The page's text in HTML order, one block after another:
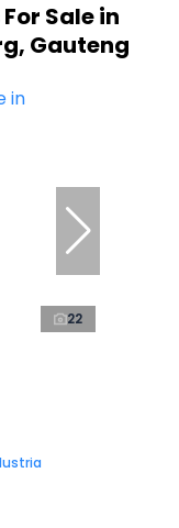
Sale in
Gauteng
22